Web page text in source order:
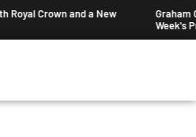
Holds Down NFR Bubble in This